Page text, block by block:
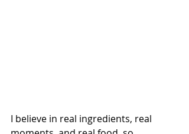
I believe in real ingredients, real